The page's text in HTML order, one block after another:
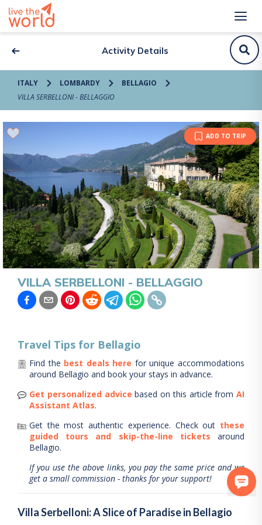
Activity Details
ITALY LOMBARDY
BELLAGIO
VILLA SERBELLONI - BELLAGGIO
ADD TO TRIP
VILLA SERBELLONI - BELLAGGIO
Travel Tips for Bellagio
Find the best deals here for unique accommodations
around Bellagio and book your stays in advance.
Get personalized advice based on this article from AI
Assistant Atlas.
Get the most authentic experience. Check out these
guided tours and skip-the-line tickets
around
Bellagio.
If you use the above links, you pay the same price and we
get a small commission - thanks for your support!
Villa Serbelloni: A Slice of Paradise in Bellagio